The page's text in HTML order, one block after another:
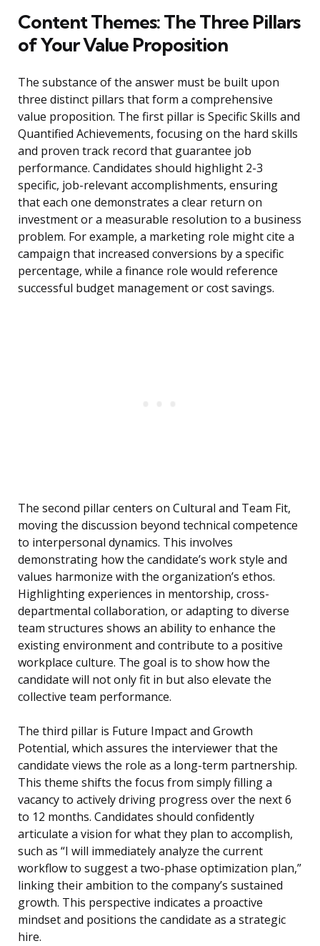
Content Themes: The Three Pillars
of Your Value Proposition
The substance of the answer must be built upon
three distinct pillars that form a comprehensive
value proposition. The first pillar is Specific Skills and
Quantified Achievements, focusing on the hard skills
and proven track record that guarantee job
performance. Candidates should highlight 2-3
specific, job-relevant accomplishments, ensuring
that each one demonstrates a clear return on
investment or a measurable resolution to a business
problem. For example, a marketing role might cite a
campaign that increased conversions by a specific
percentage, while a finance role would reference
successful budget management or cost savings.
The second pillar centers on Cultural and Team Fit,
moving the discussion beyond technical competence
to interpersonal dynamics. This involves
demonstrating how the candidate’s work style and
values harmonize with the organization’s ethos.
Highlighting experiences in mentorship, cross-
departmental collaboration, or adapting to diverse
team structures shows an ability to enhance the
existing environment and contribute to a positive
workplace culture. The goal is to show how the
candidate will not only fit in but also elevate the
collective team performance.
The third pillar is Future Impact and Growth
Potential, which assures the interviewer that the
candidate views the role as a long-term partnership.
This theme shifts the focus from simply filling a
vacancy to actively driving progress over the next 6
to 12 months. Candidates should confidently
articulate a vision for what they plan to accomplish,
such as “I will immediately analyze the current
workflow to suggest a two-phase optimization plan,”
linking their ambition to the company’s sustained
growth. This perspective indicates a proactive
mindset and positions the candidate as a strategic
hire.